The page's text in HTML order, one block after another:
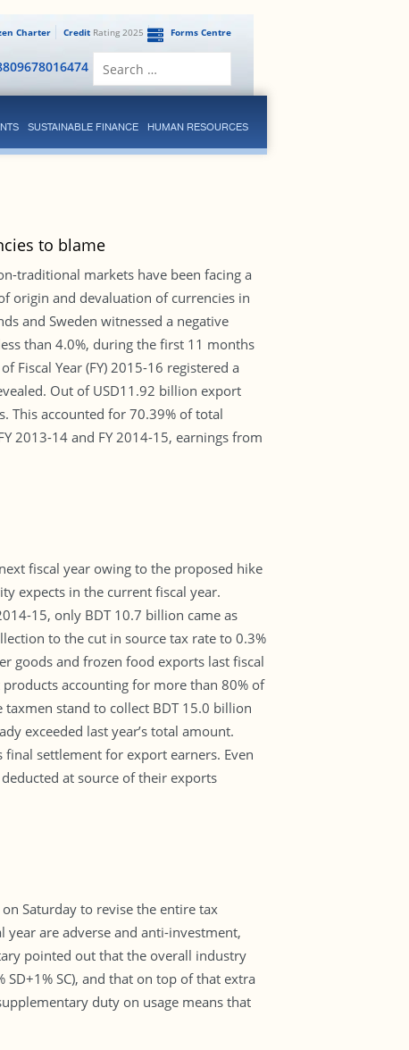
Forms Centre
CreditRating 2025
Charter
SUSTAINABLE FINANCE HUMAN RESOURCES
to blame
traditional markets have been facing a
origin and devaluation of currencies in
and Sweden witnessed a negative
than 4.0%, during the first 11 months
Fiscal Year (FY) 2015-16 registered a
Out of USD11.92 billion export
This accounted for 70.39% of total
2013-14 and FY 2014-15, earnings from
fiscal year owing to the proposed hike
expects in the current fiscal year.
15, only BDT 10.7 billion came as
to the cut in source tax rate to 0.3%
goods and frozen food exports last fiscal
accounting for more than 80% of
stand to collect BDT 15.0 billion
exceeded last year’s total amount.
settlement for export earners. Even
at source of their exports
Saturday to revise the entire tax
are adverse and anti-investment,
pointed out that the overall industry
SC), and that on top of that extra
duty on usage means that